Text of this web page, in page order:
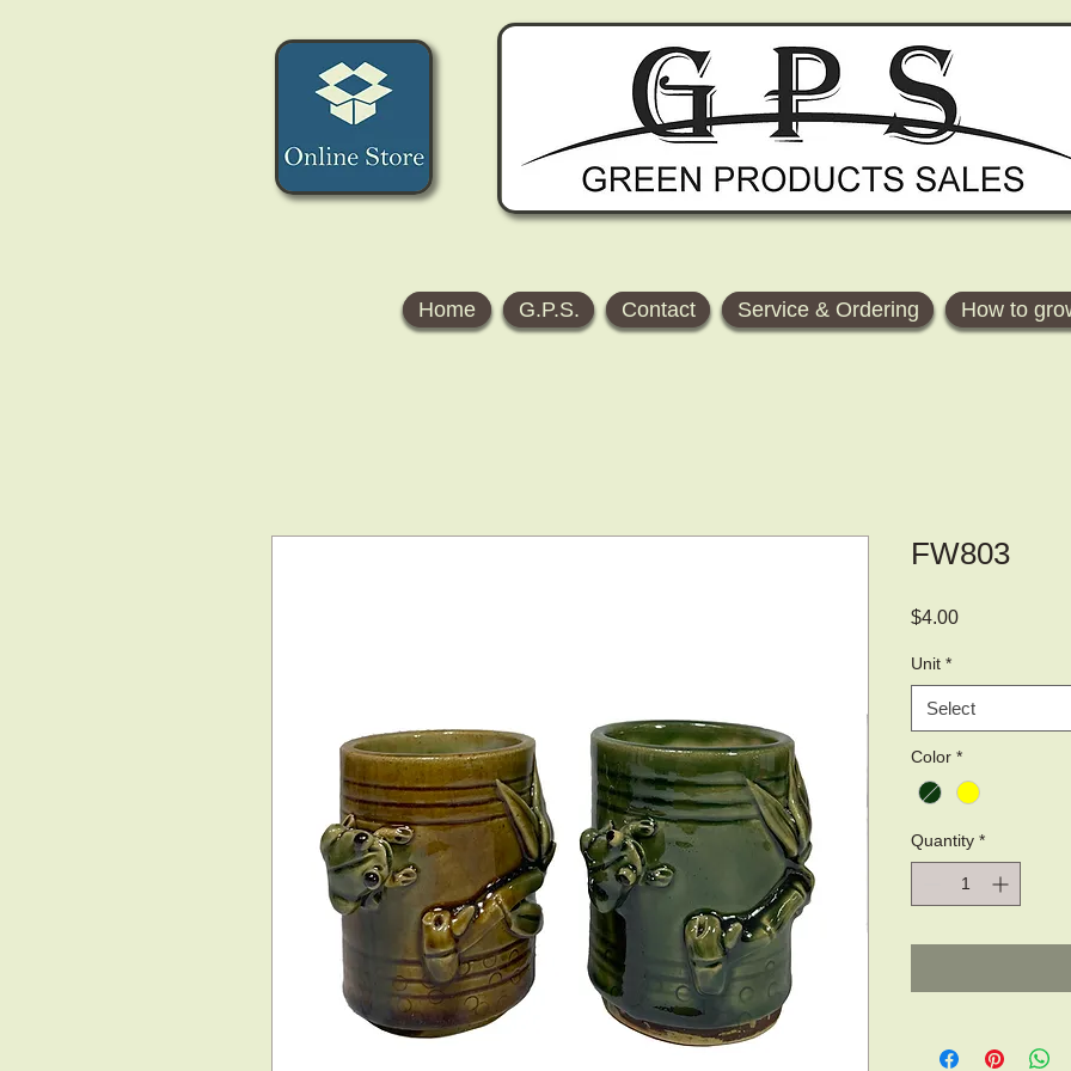
Home G.P.S. Contact Service & Ordering How to
FW803
$4.00Price
Unit *
Select
Color *
Quantity *